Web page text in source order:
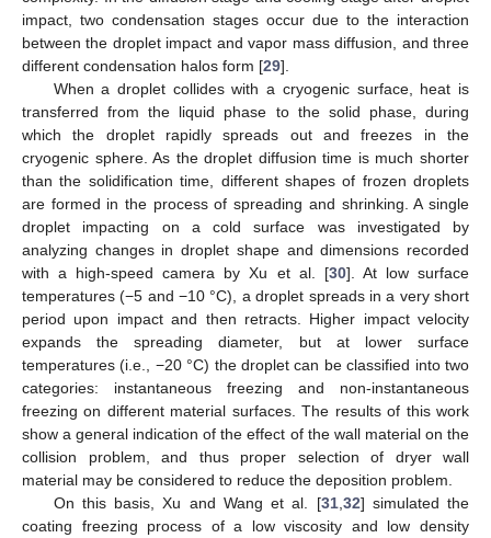
impact, two condensation stages occur due to the interaction
between the droplet impact and vapor mass diffusion, and three
different condensation halos form [29].
When a droplet collides with a cryogenic surface, heat is
transferred from the liquid phase to the solid phase, during
which the droplet rapidly spreads out and freezes in the
cryogenic sphere. As the droplet diffusion time is much shorter
than the solidification time, different shapes of frozen droplets
are formed in the process of spreading and shrinking. A single
droplet impacting on a cold surface was investigated by
analyzing changes in droplet shape and dimensions recorded
with a high-speed camera by Xu et al. [30]. At low surface
temperatures (−5 and −10 °C), a droplet spreads in a very short
period upon impact and then retracts. Higher impact velocity
expands the spreading diameter, but at lower surface
temperatures (i.e., −20 °C) the droplet can be classified into two
categories: instantaneous freezing and non-instantaneous
freezing on different material surfaces. The results of this work
show a general indication of the effect of the wall material on the
collision problem, and thus proper selection of dryer wall
material may be considered to reduce the deposition problem.
On this basis, Xu and Wang et al. [31, 32] simulated the
coating freezing process of a low viscosity and low density